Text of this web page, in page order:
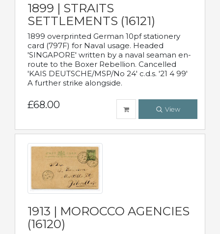
1899 | STRAITS
SETTLEMENTS (16121)
1899 overprinted German 10pf stationery
card (797F) for Naval usage. Headed
'SINGAPORE' written by a naval seaman en-
route to the Boxer Rebellion. Cancelled
'KAIS DEUTSCHE/MSP/No 24' c.d.s. '21 4 99'
A further strike alongside.
£68.00 View
1913 | MOROCCO AGENCIES
(16120)